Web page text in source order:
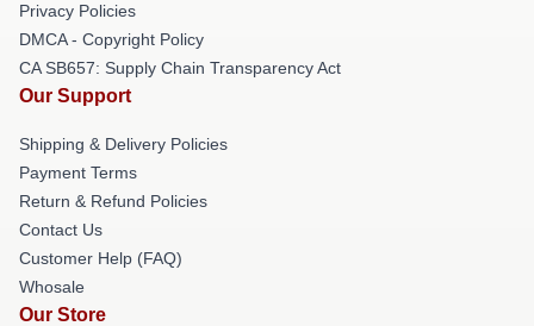
Privacy Policies
DMCA - Copyright Policy
CA SB657: Supply Chain Transparency Act
Our Support
Shipping & Delivery Policies
Payment Terms
Return & Refund Policies
Contact Us
Customer Help (FAQ)
Whosale
Our Store